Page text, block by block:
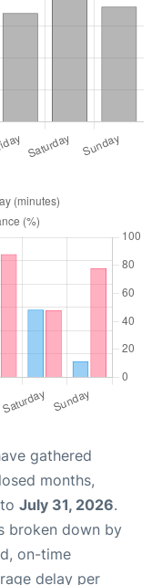
gathered
months,
to July 31, 2026.
broken down by
on-time
delay per